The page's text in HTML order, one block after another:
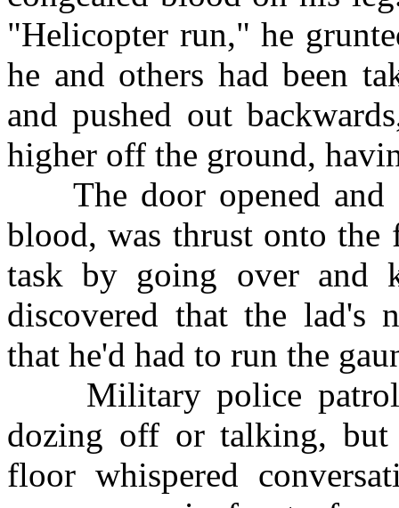
"Helicopter run," he
he and others had been
and pushed out
higher off the ground,
The door opened and
blood, was thrust onto the
task by going over
discovered that the lad's
that he'd had to run the
Military police
dozing off or talking,
floor whispered